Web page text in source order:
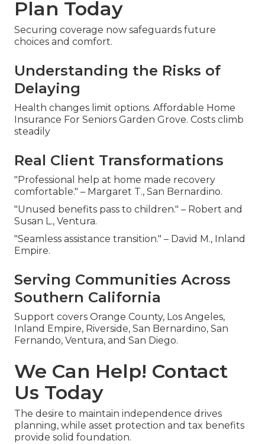
Plan Today
Securing coverage now safeguards future
choices and comfort.
Understanding the Risks of
Delaying
Health changes limit options. Affordable Home
Insurance For Seniors Garden Grove. Costs climb
steadily
Real Client Transformations
"Professional help at home made recovery
comfortable." – Margaret T., San Bernardino.
"Unused benefits pass to children." – Robert and
Susan L., Ventura.
"Seamless assistance transition." – David M., Inland
Empire.
Serving Communities Across
Southern California
Support covers Orange County, Los Angeles,
Inland Empire, Riverside, San Bernardino, San
Fernando, Ventura, and San Diego.
We Can Help! Contact
Us Today
The desire to maintain independence drives
planning, while asset protection and tax benefits
provide solid foundation.